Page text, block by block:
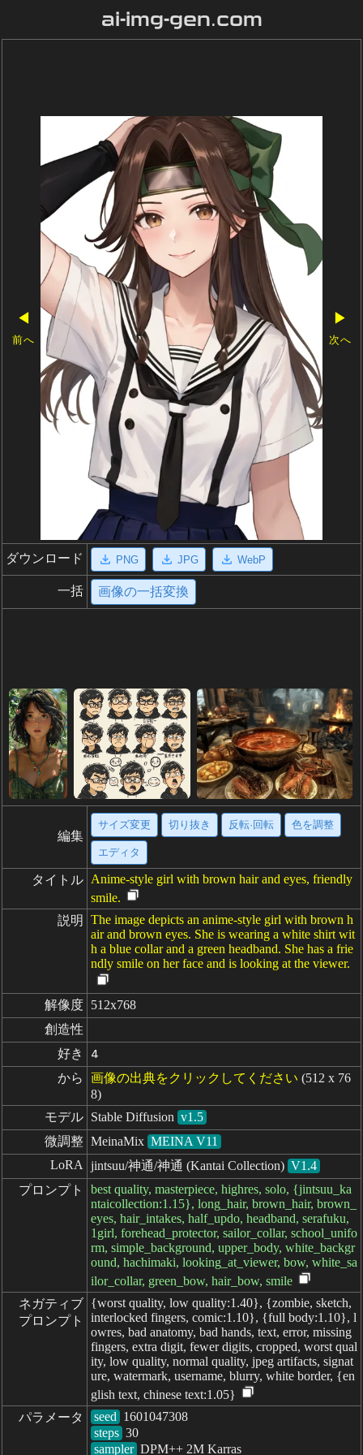
ai-img-gen.com
◀
前へ
▶
次へ
ダウンロード PNG JPG WebP
一括 画像の一括変換
編集
サイズ変更 切り抜き 反転·回転 色を調整
エディタ
タイトル Anime-style girl with brown hair and eyes, friendly
smile.
説明
The image depicts an anime-style girl with brown h
air and brown eyes. She is wearing a white shirt wit
h a blue collar and a green headband. She has a frie
ndly smile on her face and is looking at the viewer.
解像度 512x768
創造性
好き
4
から 画像の出典をクリックしてください (512 x 76
8)
モデル Stable Diffusion v1.5
微調整 MeinaMix MEINA V11
LoRA
jintsuu/神通/神通 (Kantai Collection) V1.4
プロンプト
best quality, masterpiece, highres, solo, {jintsuu_ka
ntaicollection:1.15}, long_hair, brown_hair, brown_
eyes, hair_intakes, half_updo, headband, serafuku,
1girl, forehead_protector, sailor_collar, school_unifo
rm, simple_background, upper_body, white_backgr
ound, hachimaki, looking_at_viewer, bow, white_sa
ilor_collar, green_bow, hair_bow, smile
ネガティブ
プロンプト
{worst quality, low quality:1.40}, {zombie, sketch,
interlocked fingers, comic:1.10}, {full body:1.10}, l
owres, bad anatomy, bad hands, text, error, missing
fingers, extra digit, fewer digits, cropped, worst qual
ity, low quality, normal quality, jpeg artifacts, signat
ure, watermark, username, blurry, white border, {en
glish text, chinese text:1.05}
パラメータ
seed
steps
sampler